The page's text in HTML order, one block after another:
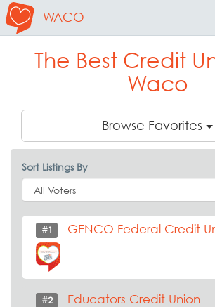
WACO
The Best Credit
Waco
Browse Favorites
Sort Listings By
#1 GENCO Federal Credit
#2 Educators Credit Union